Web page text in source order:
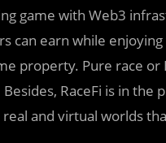
game with Web3
can earn while
property. Pure race or
RaceFi is in the
and virtual worlds